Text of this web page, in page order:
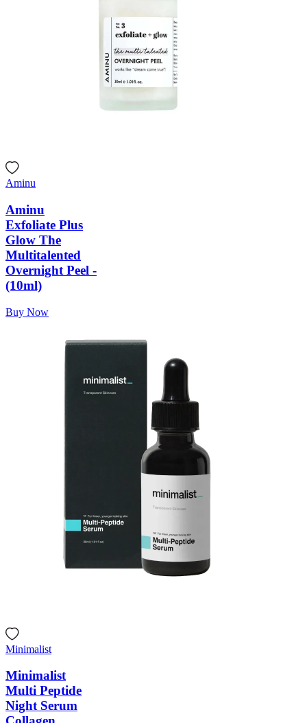
Aminu
Aminu
Exfoliate Plus
Glow The
Multitalented
Overnight Peel -
(10ml)
Buy Now
Minimalist
Minimalist
Multi Peptide
Night Serum